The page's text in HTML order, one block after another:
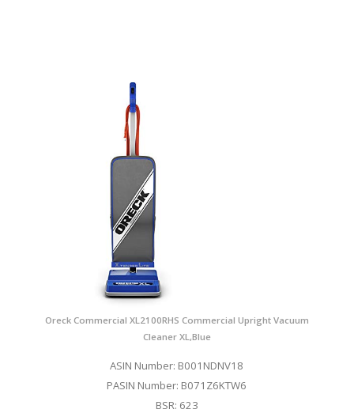
Oreck Commercial XL2100RHS Commercial Upright Vacuum
Cleaner XL,Blue
ASIN Number: B001NDNV18
PASIN Number: B071Z6KTW6
BSR: 623